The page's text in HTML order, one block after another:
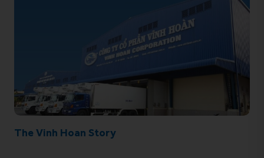
The Vinh Hoan Story